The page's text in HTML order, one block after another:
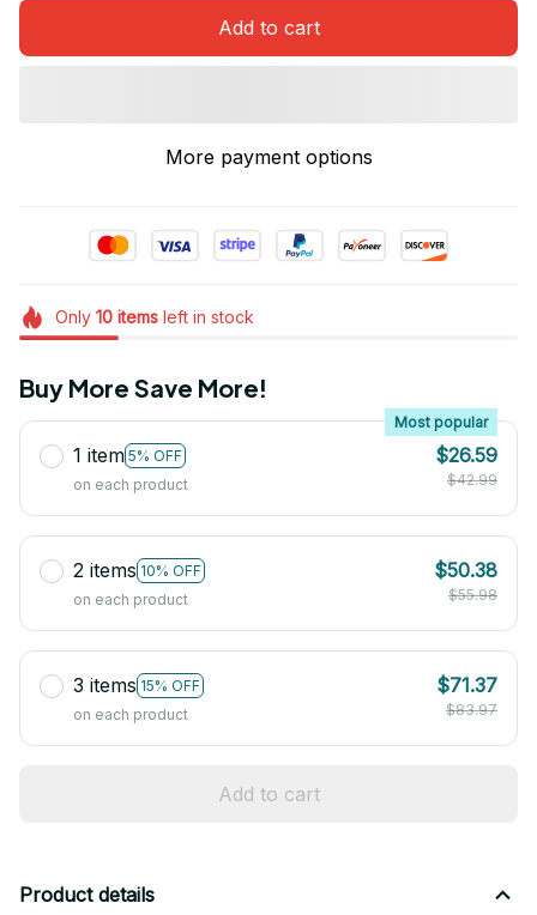
Add to cart
More payment options
Only 10itemsleft in stock
Buy More Save More!
1 item 5% OFF
Most popular
on each product
$26.59
$42.99
2 items 10% OFF
on each product
$50.38
$55.98
3 items 15% OFF
on each product
$71.37
$83.97
Add to cart
Product details